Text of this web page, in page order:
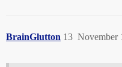
BrainGlutton November
13